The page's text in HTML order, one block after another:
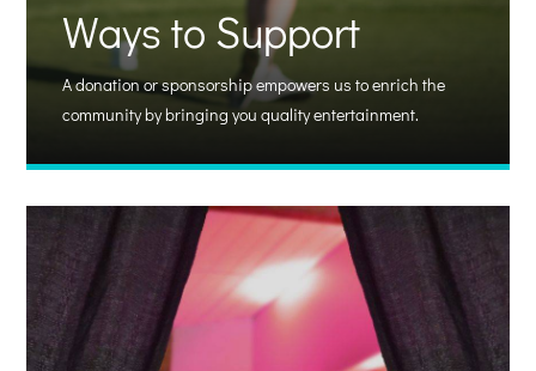
Ways to Support
A donation or sponsorship empowers us to enrich the
community by bringing you quality entertainment.